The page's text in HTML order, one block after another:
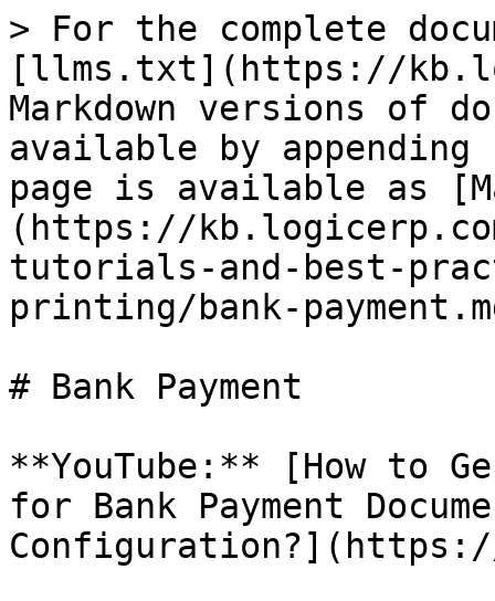
> For the complete
[llms.txt](https://
Markdown versions of
available by
page is available as
(https://
tutorials-and-best-
printing/bank-
# Bank Payment
**YouTube:** [How to
for Bank Payment
Configuration?](https://